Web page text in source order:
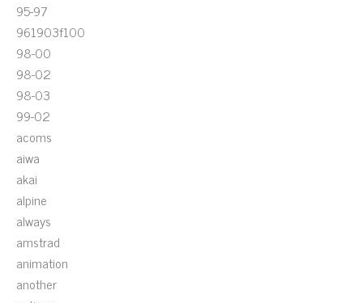
95-97
961903f100
98-00
98-02
98-03
99-02
acoms
aiwa
akai
alpine
always
amstrad
animation
another